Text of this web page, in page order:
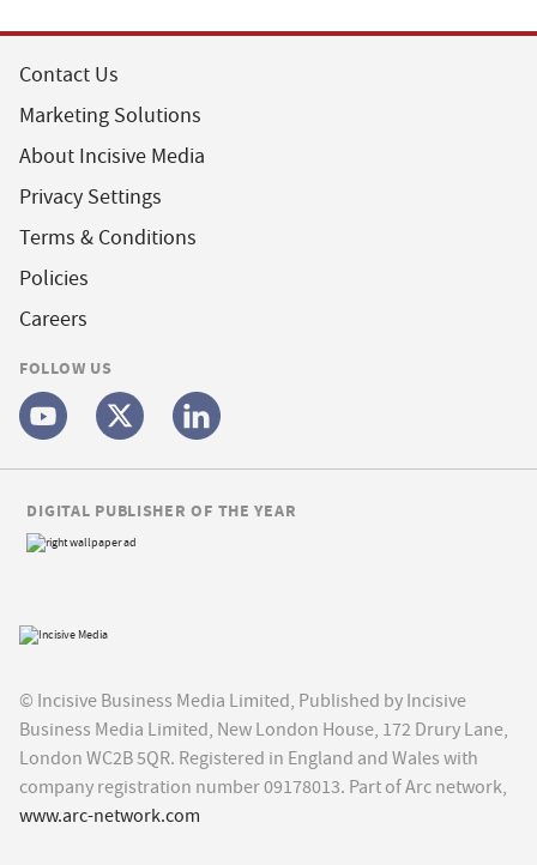
Contact Us
Marketing Solutions
About Incisive Media
Privacy Settings
Terms & Conditions
Policies
Careers
FOLLOW US
© Incisive Business Media Limited, Published by Incisive
Business Media Limited, New London House, 172 Drury Lane,
London WC2B 5QR. Registered in England and Wales with
company registration number 09178013. Part of Arc network,
www.arc-network.com
DIGITAL PUBLISHER OF THE YEAR